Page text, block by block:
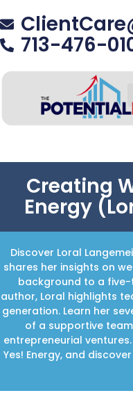
713-476-
Creating
Energy
Discover Loral
shares her insights on
background to a five-
author, Loral highlights
generation. Learn her
of a supportive
entrepreneurial
Yes! Energy, and